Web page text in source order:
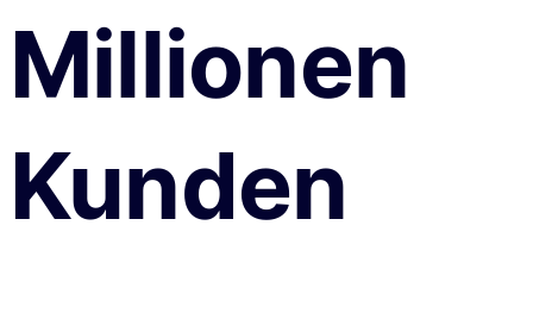
Millionen
Kunden